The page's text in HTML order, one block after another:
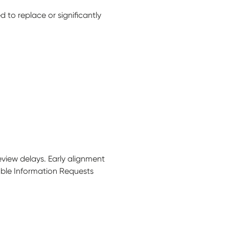
to replace or significantly
delays. Early alignment
Information Requests